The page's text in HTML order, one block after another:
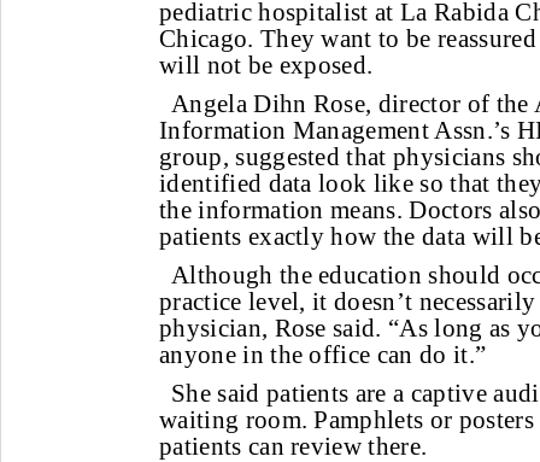
pediatric hospitalist at La Rabida
Chicago. They want to be
will not be exposed.
Angela Dihn Rose, director of the
Information Management Assn.’s
group, suggested that physicians
identified data look like so that
the information means. Doctors
patients exactly how the data will
Although the education should
practice level, it doesn’t
physician, Rose said. “As long as
anyone in the office can do it.”
She said patients are a captive
waiting room. Pamphlets or
patients can review there.